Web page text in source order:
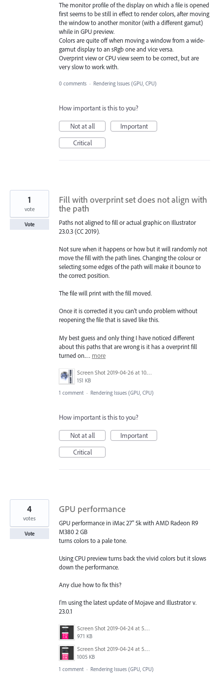
The monitor profile of the display on which a file is opened
first seems to be still in effect to render colors, after moving
the window to another monitor (with a different gamut)
while in GPU preview.
Colors are quite off when moving a window from a wide-
gamut display to an sRgb one and vice versa.
Overprint view or CPU view seem to be correct, but are
very slow to work with.
0 comments · Rendering Issues (GPU, CPU)
How important is this to you?
Not at all
Important
Critical
Fill with overprint set does not align with
the path
Paths not aligned to fill or actual graphic on Illustrator
23.0.3 (CC 2019).
Not sure when it happens or how but it will randomly not
move the fill with the path lines. Changing the colour or
selecting some edges of the path will make it bounce to
the correct position.
The file will print with the fill moved.
Once it is corrected it you can't undo problem without
reopening the file that is saved like this.
My best guess and only thing I have noticed different
about this paths that are wrong is it has a overprint fill
turned on.… more
Screen Shot 2019-04-26 at 10.16.50 AM.png
151 KB
1
vote
Vote
1 comment · Rendering Issues (GPU, CPU)
How important is this to you?
Not at all
Important
Critical
GPU performance
GPU performance in iMac 27" 5k with AMD Radeon R9
M380 2 GB
turns colors to a pale tone.
Using CPU preview turns back the vivid colors but it slows
down the performance.
Any clue how to fix this?
I'm using the latest update of Mojave and Illustrator v.
23.0.1
Screen Shot 2019-04-24 at 5.07.01 PM.png
971 KB
Screen Shot 2019-04-24 at 5.06.25 PM.png
1005 KB
4
votes
Vote
1 comment · Rendering Issues (GPU, CPU)